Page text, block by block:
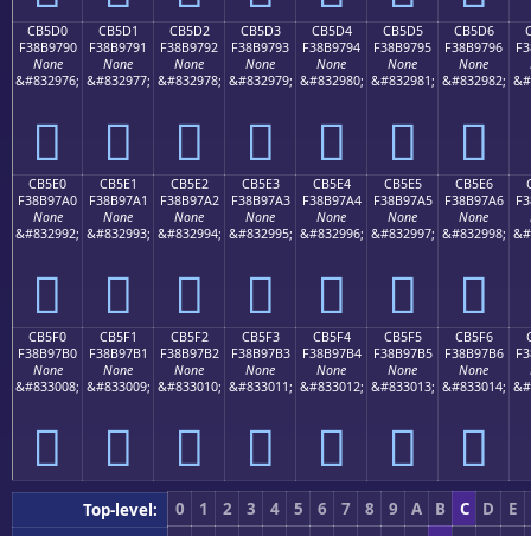
CB5D0
F38B9790
None
&#832976;
󋗐
CB5D1
F38B9791
None
&#832977;
󋗑
CB5D2
F38B9792
None
&#832978;
󋗒
CB5D3
F38B9793
None
&#832979;
󋗓
CB5D4
F38B9794
None
&#832980;
󋗔
CB5D5
F38B9795
None
&#832981;
󋗕
CB5D6
F38B9796
None
&#832982;
󋗖
CB5E0
F38B97A0
None
&#832992;
󋗠
CB5E1
F38B97A1
None
&#832993;
󋗡
CB5E2
F38B97A2
None
&#832994;
󋗢
CB5E3
F38B97A3
None
&#832995;
󋗣
CB5E4
F38B97A4
None
&#832996;
󋗤
CB5E5
F38B97A5
None
&#832997;
󋗥
CB5E6
F38B97A6
None
&#832998;
󋗦
CB5F0
F38B97B0
None
&#833008;
󋗰
CB5F1
F38B97B1
None
&#833009;
󋗱
CB5F2
F38B97B2
None
&#833010;
󋗲
CB5F3
F38B97B3
None
&#833011;
󋗳
CB5F4
F38B97B4
None
&#833012;
󋗴
CB5F5
F38B97B5
None
&#833013;
󋗵
CB5F6
F38B97B6
None
&#833014;
󋗶
Top-level: 0 1 2 3 4 5 6 7 8 9 A B C D
E